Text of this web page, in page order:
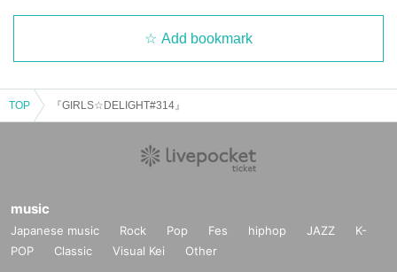
Add bookmark
TOP 『GIRLS☆DELIGHT#314』
music
Japanese music Rock Pop Fes hiphop JAZZ
K-
POP
Classic Visual Kei Other